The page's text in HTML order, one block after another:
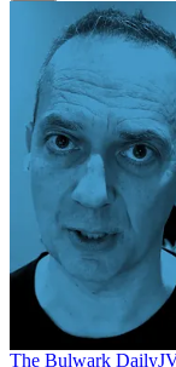
The Bulwark Daily